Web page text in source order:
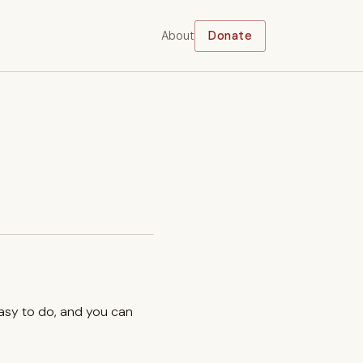
About Donate
to do, and you can